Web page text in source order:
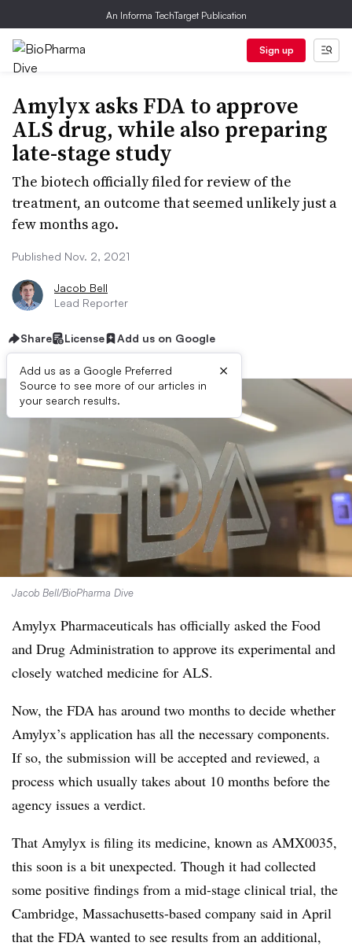
An Informa TechTarget Publication
Sign up
Amylyx asks FDA to approve
ALS drug, while also preparing
late-stage study
The biotech officially filed for review of the
treatment, an outcome that seemed unlikely just a
few months ago.
Published Nov. 2, 2021
Jacob Bell
Lead Reporter
Share License Add us on Google
Add us as a Google Preferred
Source to see more of our articles in
your search results.
×
Jacob Bell/BioPharma Dive
Amylyx Pharmaceuticals has officially asked the Food
and Drug Administration to approve its experimental and
closely watched medicine for ALS.
Now, the FDA has around two months to decide whether
Amylyx’s application has all the necessary components.
If so, the submission will be accepted and reviewed, a
process which usually takes about 10 months before the
agency issues a verdict.
That Amylyx is filing its medicine, known as AMX0035,
this soon is a bit unexpected. Though it had collected
some positive findings from a mid-stage clinical trial, the
Cambridge, Massachusetts-based company said in April
that the FDA wanted to see results from an additional,